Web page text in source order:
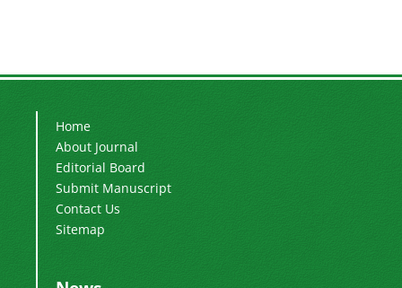
Home
About Journal
Editorial Board
Submit Manuscript
Contact Us
Sitemap